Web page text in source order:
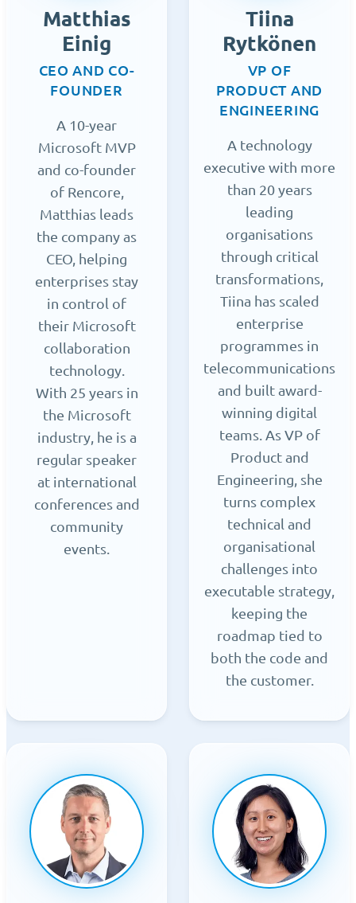
Matthias
Einig
CEO AND CO-
FOUNDER
A 10-year
Microsoft MVP
and co-founder
of Rencore,
Matthias leads
the company as
CEO, helping
enterprises stay
in control of
their Microsoft
collaboration
technology.
With 25 years in
the Microsoft
industry, he is a
regular speaker
at international
conferences and
community
events.
Tiina
Rytkönen
VP OF
PRODUCT AND
ENGINEERING
A technology
executive with more
than 20 years
leading
organisations
through critical
transformations,
Tiina has scaled
enterprise
programmes in
telecommunications
and built award-
winning digital
teams. As VP of
Product and
Engineering, she
turns complex
technical and
organisational
challenges into
executable strategy,
keeping the
roadmap tied to
both the code and
the customer.